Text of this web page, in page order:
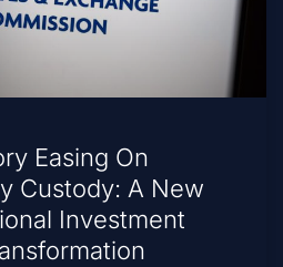
Easing On
Custody: A New
Investment